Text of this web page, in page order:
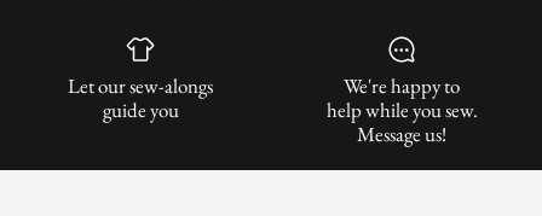
Let our sew-alongs
guide you
We're happy to
help while you sew.
Message us!